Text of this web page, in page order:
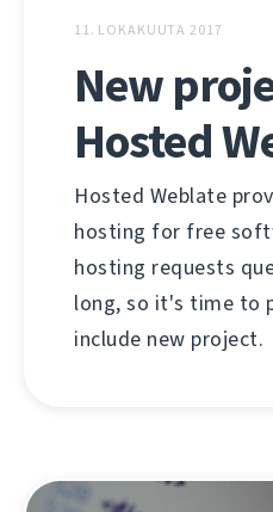
11. LOKAKUUTA 2017
New
Hosted
Hosted Weblate
hosting for free
hosting requests
long, so it's time to
include new project.